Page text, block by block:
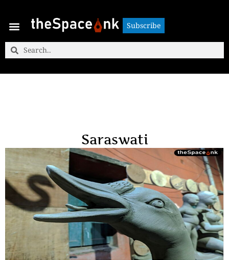
Subscribe
Subscribe
Saraswati